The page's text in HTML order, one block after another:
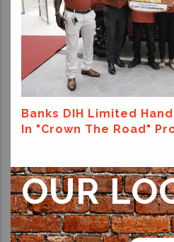
Banks DIH Limited
In "Crown The Road"
OUR